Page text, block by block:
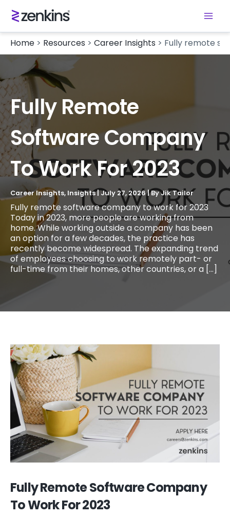
Home > Resources > Career Insights > Fully remote
Fully Remote
Software Company
To Work For 2023
Career Insights, Insights|July 27, 2026| ByJik Tailor
Fully remote software company to work for 2023
Today in 2023, more people are working from
home. While working outside a company has been
an option for a few decades, the practice has
recently become widespread. The expanding trend
of employees choosing to work remotely part- or
full-time from their homes, other countries, or a […]
Fully Remote Software Company
To Work For 2023